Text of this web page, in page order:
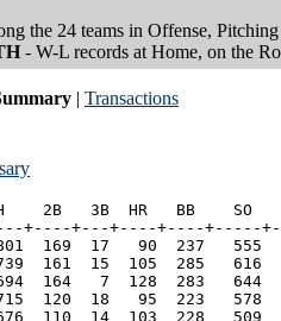
the 24 teams in Offense,
- W-L records at Home, on the
| Transactions
2B   3B  HR   BB    SO
+----+---+----+----+-----
169  17   90  237   555
161  15  105  285   616
164   7  128  283   644
120  18   95  223   578
110  14  103  228   509